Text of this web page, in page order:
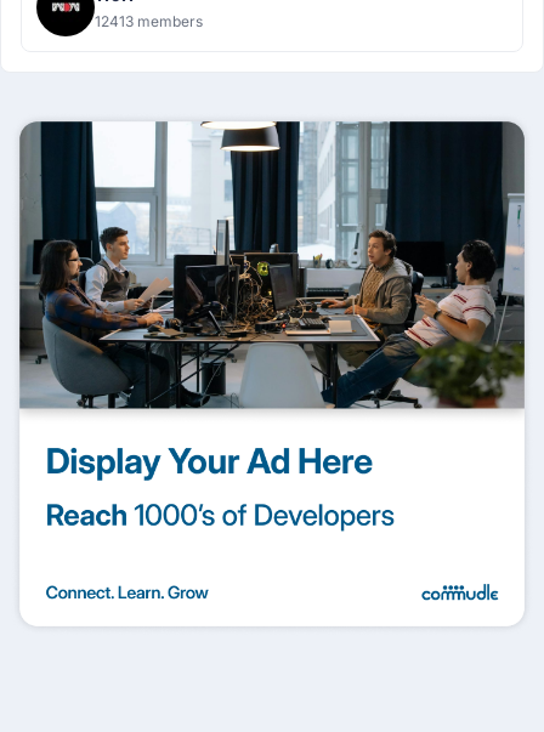
12413 members